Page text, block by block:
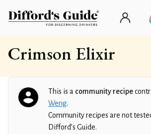
Crimson Elixir
This is a community recipe
Weng.
Community recipes are not
Difford’s Guide.